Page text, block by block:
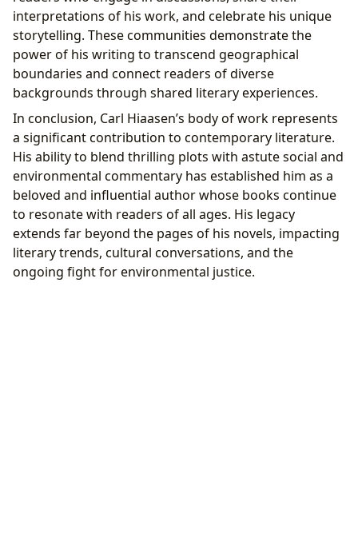
interpretations of his work, and celebrate his unique
storytelling. These communities demonstrate the
power of his writing to transcend geographical
boundaries and connect readers of diverse
backgrounds through shared literary experiences.
In conclusion, Carl Hiaasen’s body of work represents
a significant contribution to contemporary literature.
His ability to blend thrilling plots with astute social and
environmental commentary has established him as a
beloved and influential author whose books continue
to resonate with readers of all ages. His legacy
extends far beyond the pages of his novels, impacting
literary trends, cultural conversations, and the
ongoing fight for environmental justice.